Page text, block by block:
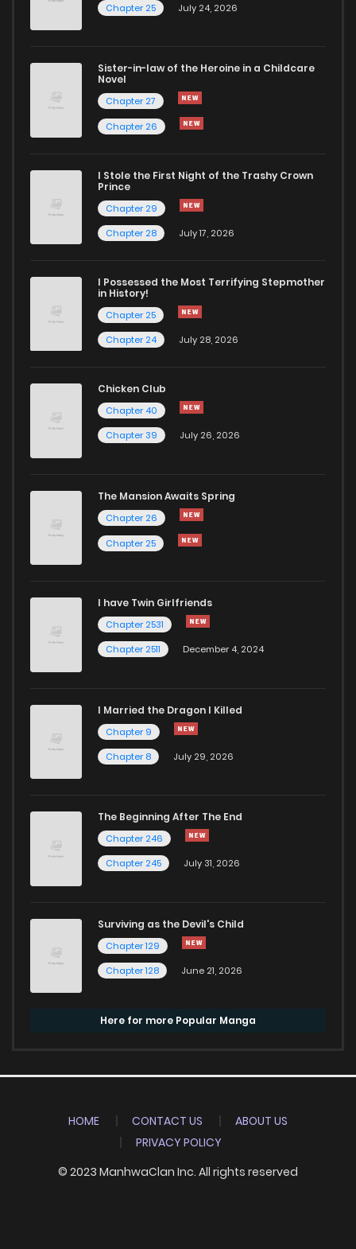
Chapter 25
July 24, 2026
Sister-in-law of the Heroine in a Childcare
Novel
Chapter 27
Chapter 26
I Stole the First Night of the Trashy Crown
Prince
Chapter 29
Chapter 28
July 17, 2026
I Possessed the Most Terrifying Stepmother
in History!
Chapter 25
Chapter 24
July 28, 2026
Chicken Club
Chapter 40
Chapter 39
July 26, 2026
The Mansion Awaits Spring
Chapter 26
Chapter 25
I have Twin Girlfriends
Chapter 2531
Chapter 2511
December 4, 2024
I Married the Dragon I Killed
Chapter 9
Chapter 8
July 29, 2026
The Beginning After The End
Chapter 246
Chapter 245
July 31, 2026
Surviving as the Devil's Child
Chapter 129
Chapter 128
June 21, 2026
Here for more Popular Manga
HOME CONTACT US
ABOUT US
PRIVACY POLICY
© 2023 ManhwaClan Inc. All rights reserved